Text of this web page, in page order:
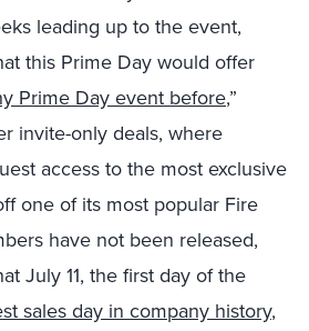
leading up to the event,
this Prime Day would offer
Prime Day event before,”
invite-only deals, where
access to the most exclusive
one of its most popular Fire
have not been released,
July 11, the first day of the
sales day in company history,